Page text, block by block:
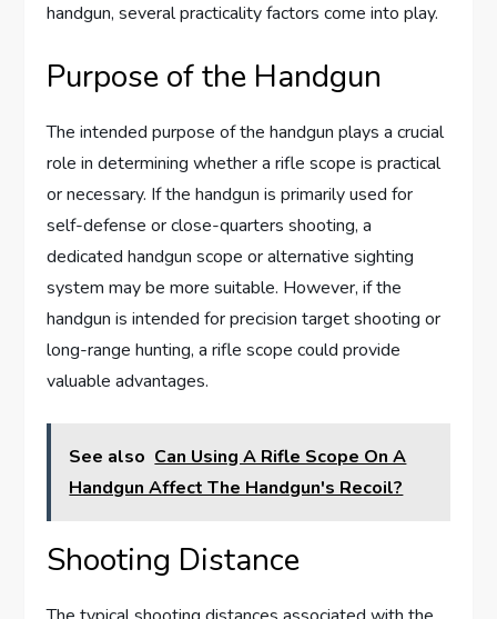
handgun, several practicality factors come into play.
Purpose of the Handgun
The intended purpose of the handgun plays a crucial
role in determining whether a rifle scope is practical
or necessary. If the handgun is primarily used for
self-defense or close-quarters shooting, a
dedicated handgun scope or alternative sighting
system may be more suitable. However, if the
handgun is intended for precision target shooting or
long-range hunting, a rifle scope could provide
valuable advantages.
See also Can Using A Rifle Scope On A
Handgun Affect The Handgun's Recoil?
Shooting Distance